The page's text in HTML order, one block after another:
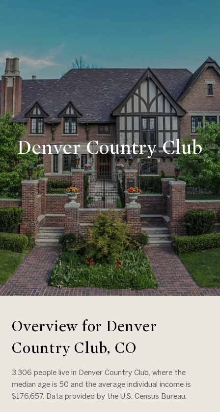
Denver Country Club
Overview for Denver
Country Club, CO
3,306 people live in Denver Country Club, where the
median age is 50 and the average individual income is
$176,657. Data provided by the U.S. Census Bureau.